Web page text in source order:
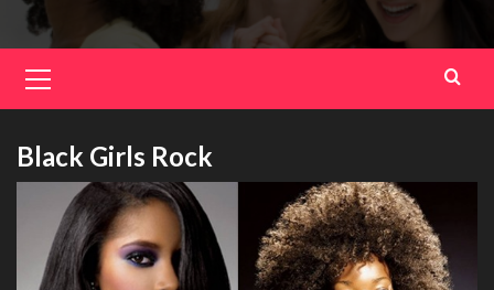
Menu
Black Girls Rock